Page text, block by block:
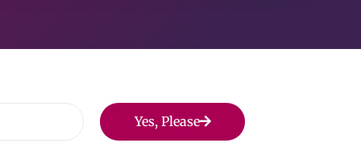
Yes, Please